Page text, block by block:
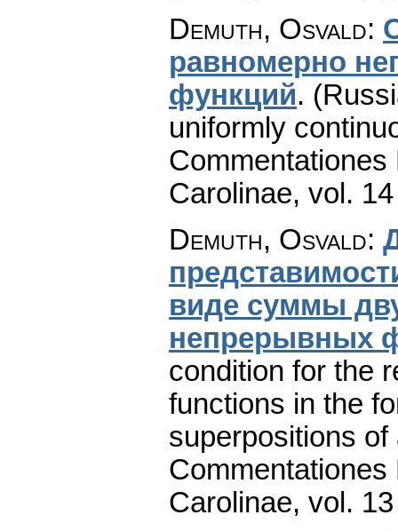
Demuth, Osvald:
paвномерно
функций.
uniformly
Carolinae, vol.
Demuth, Osvald:
виде суммы
непрерывных
condition for the
functions in the
superpositions
Carolinae, vol.